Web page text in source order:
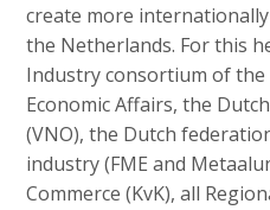
create more
the Netherlands. For this
Industry consortium of
Economic Affairs, the
(VNO), the Dutch
industry (FME and
Commerce (KvK), all